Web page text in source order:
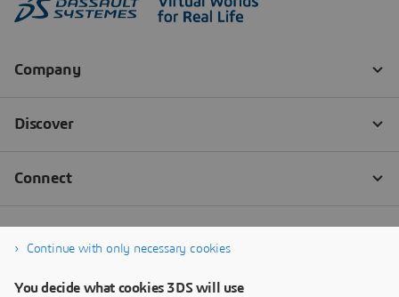
Continue with only necessary cookies
You decide what cookies 3DS will use